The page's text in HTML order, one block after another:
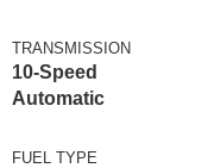
TRANSMISSION
10-Speed
Automatic
FUEL TYPE